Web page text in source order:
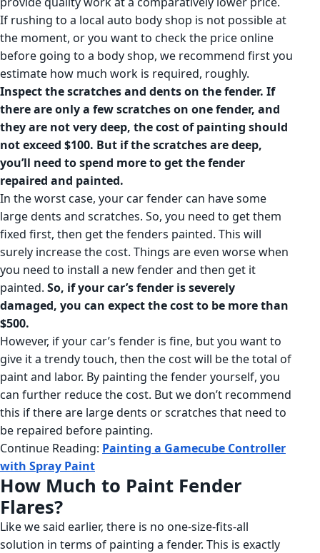
If rushing to a local auto body shop is not possible at
the moment, or you want to check the price online
before going to a body shop, we recommend first you
estimate how much work is required, roughly.
Inspect the scratches and dents on the fender. If
there are only a few scratches on one fender, and
they are not very deep, the cost of painting should
not exceed $100. But if the scratches are deep,
you’ll need to spend more to get the fender
repaired and painted.
In the worst case, your car fender can have some
large dents and scratches. So, you need to get them
fixed first, then get the fenders painted. This will
surely increase the cost. Things are even worse when
you need to install a new fender and then get it
painted. So, if your car’s fender is severely
damaged, you can expect the cost to be more than
$500.
However, if your car’s fender is fine, but you want to
give it a trendy touch, then the cost will be the total of
paint and labor. By painting the fender yourself, you
can further reduce the cost. But we don’t recommend
this if there are large dents or scratches that need to
be repaired before painting.
Continue Reading: Painting a Gamecube Controller
with Spray Paint
How Much to Paint Fender
Flares?
Like we said earlier, there is no one-size-fits-all
solution in terms of painting a fender. This is exactly